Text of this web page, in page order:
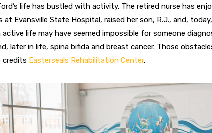
life has bustled with activity. The retired nurse has
at Evansville State Hospital, raised her son, R.J., and,
active life may have seemed impossible for someone
later in life, spina bifida and breast cancer. Those
credits Easterseals Rehabilitation Center.